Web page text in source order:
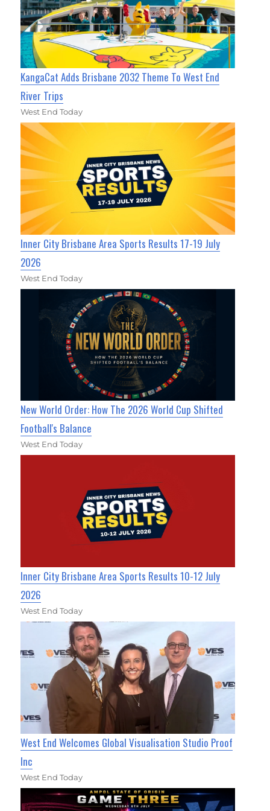
KangaCat Adds Brisbane 2032 Theme To West End
River Trips
West End Today
Inner City Brisbane Area Sports Results 17-19 July
2026
West End Today
New World Order: How The 2026 World Cup Shifted
Football's Balance
West End Today
Inner City Brisbane Area Sports Results 10-12 July
2026
West End Today
West End Welcomes Global Visualisation Studio Proof
Inc
West End Today